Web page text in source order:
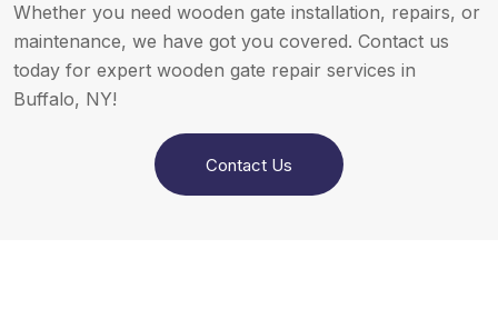
Whether you need wooden gate installation, repairs, or
maintenance, we have got you covered. Contact us
today for expert wooden gate repair services in
Buffalo, NY!
Contact Us